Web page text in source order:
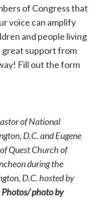
of Congress that
voice can amplify
and people living
great support from
Fill out the form
of National
D.C. and Eugene
Quest Church of
during the
D.C. hosted by
photo by